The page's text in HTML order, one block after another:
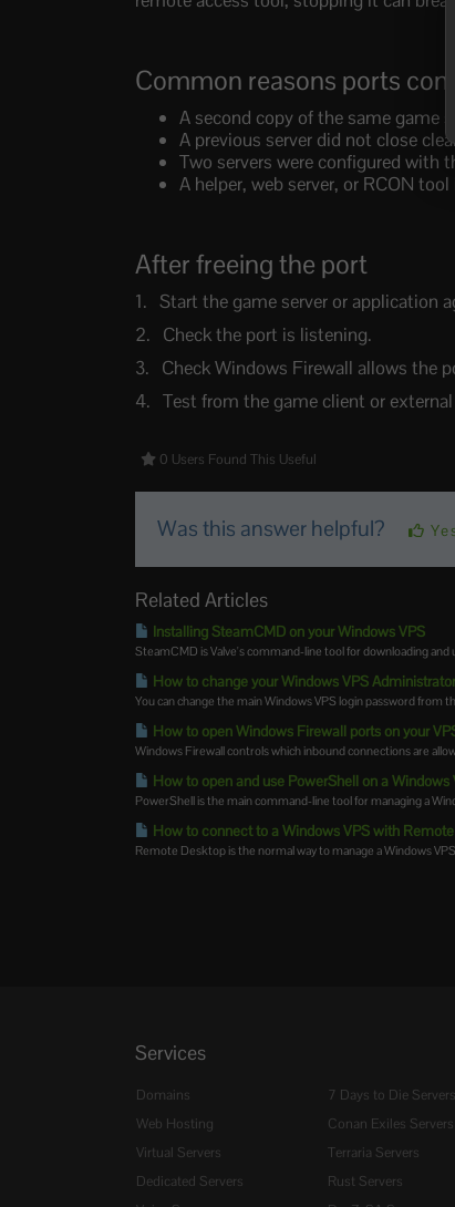
Common reasons ports
A second copy of the same game
A previous server did not close
Two servers were configured with
A helper, web server, or RCON
After freeing the port
Start the game server or application
Check the port is listening.
Check Windows Firewall allows the
Test from the game client or
0 Users Found This Useful
Was this answer helpful?
Related Articles
Installing SteamCMD on your Windows VPS
SteamCMD is Valve's command-line tool for downloading and
How to change your Windows VPS
You can change the main Windows VPS login password from
How to open Windows Firewall ports on your
Windows Firewall controls which inbound connections are
How to open and use PowerShell on a Windows
PowerShell is the main command-line tool for managing a
How to connect to a Windows VPS with
Remote Desktop is the normal way to manage a Windows
Services
Domains
Web Hosting
Virtual Servers
Dedicated Servers
7 Days to Die Servers
Conan Exiles Servers
Terraria Servers
Rust Servers